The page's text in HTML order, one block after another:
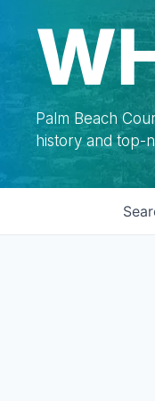
Palm Beach
history and top-